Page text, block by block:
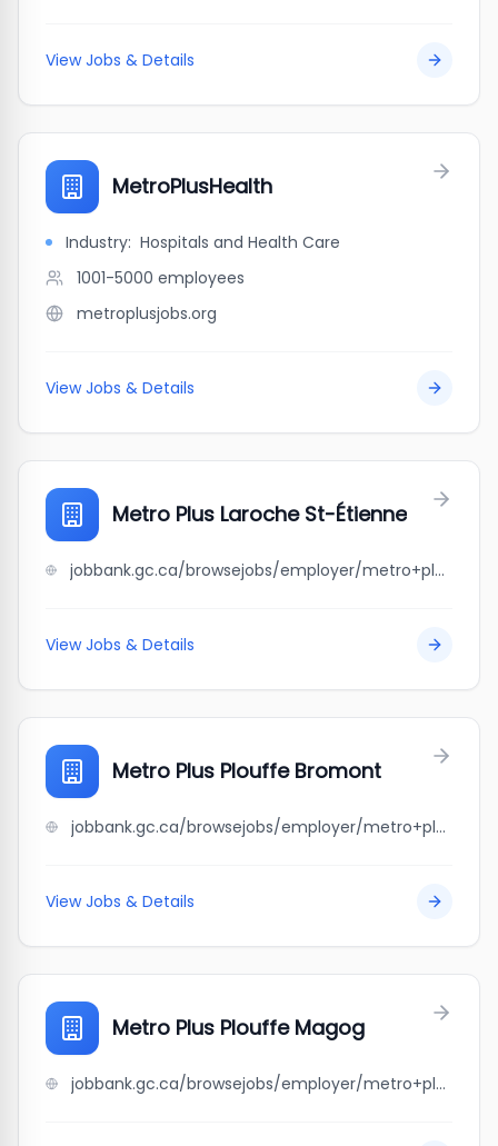
View Jobs & Details
MetroPlusHealth
Industry: Hospitals and Health Care
1001-5000 employees
metroplusjobs.org
View Jobs & Details
Metro Plus Laroche St-Étienne
jobbank.gc.ca/browsejobs/employer/metro+plus+laroche+st-%C3%A9tienne/ca
View Jobs & Details
Metro Plus Plouffe Bromont
jobbank.gc.ca/browsejobs/employer/metro+plus+plouffe+bromont/ca
View Jobs & Details
Metro Plus Plouffe Magog
jobbank.gc.ca/browsejobs/employer/metro+plus+plouffe+magog/ca